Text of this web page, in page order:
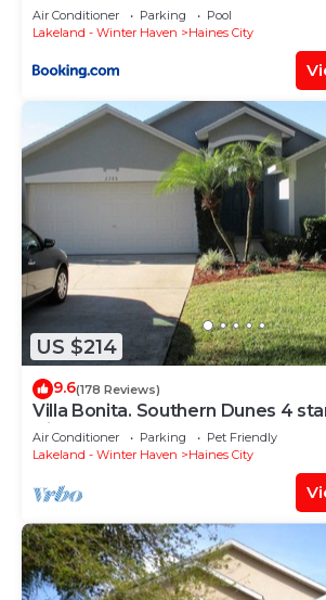
Air Conditioner Parking
Pool
Lakeland - Winter Haven
Haines City
US $214
9.6(178 Reviews)
Villa Bonita. Southern Dunes 4
Disney and Legoland area.
Air Conditioner Parking
Pet Friendly
Lakeland - Winter Haven
Haines City